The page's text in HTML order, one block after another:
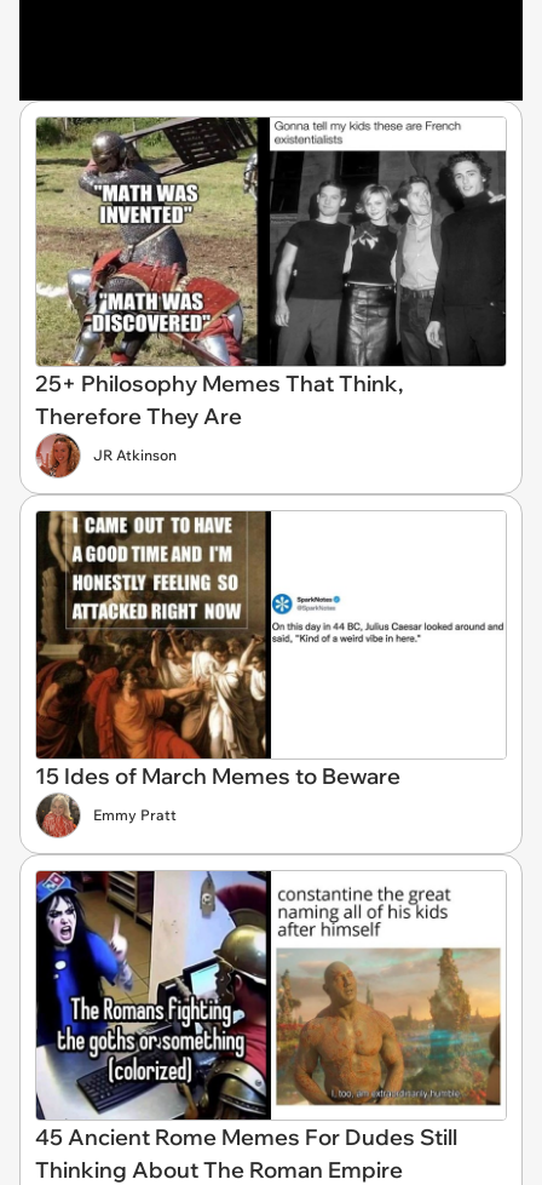
25+ Philosophy Memes That Think,
Therefore They Are
JR Atkinson
15 Ides of March Memes to Beware
Emmy Pratt
45 Ancient Rome Memes For Dudes Still
Thinking About The Roman Empire